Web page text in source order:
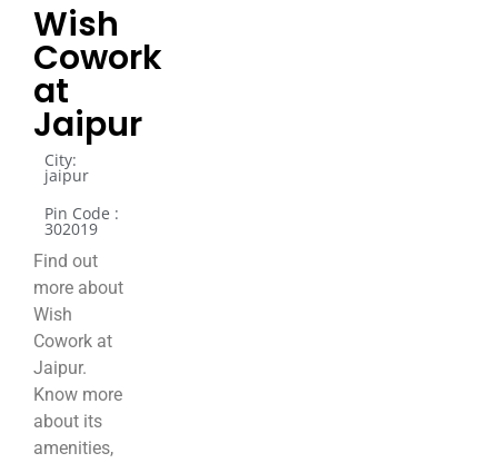
Wish
Cowork
at
Jaipur
City:
jaipur
Pin Code :
302019
Find out
more about
Wish
Cowork at
Jaipur.
Know more
about its
amenities,